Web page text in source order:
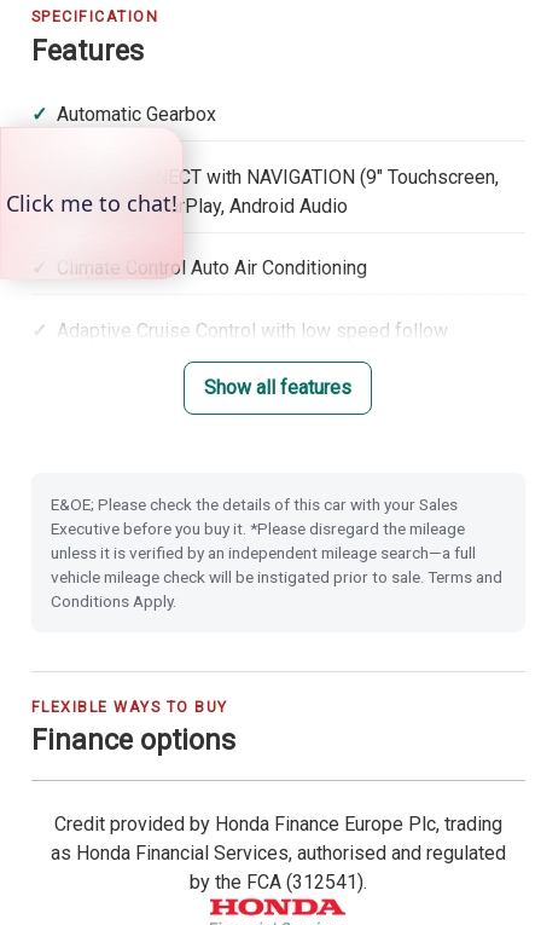
SPECIFICATION
Features
Automatic Gearbox
Honda CONNECT with NAVIGATION (9" Touchscreen,
DAB, Apple CarPlay, Android Audio
Climate Control Auto Air Conditioning
Adaptive Cruise Control with low speed follow
Lane Keep Assist System
Lane Departure Warning
Heated Seats (Front)
Rear Camera
Dusk Sensing Lights
Front and Rear USB Charging
Show all features
E&OE; Please check the details of this car with your Sales
Executive before you buy it. *Please disregard the mileage
unless it is verified by an independent mileage search—a full
vehicle mileage check will be instigated prior to sale. Terms and
Conditions Apply.
FLEXIBLE WAYS TO BUY
Finance options
Credit provided by Honda Finance Europe Plc, trading
as Honda Financial Services, authorised and regulated
by the FCA (312541).